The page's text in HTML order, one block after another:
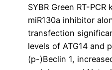
SYBR Green RT-
miR130a inhibitor
transfection
levels of ATG14 and
(p-)Beclin 1,